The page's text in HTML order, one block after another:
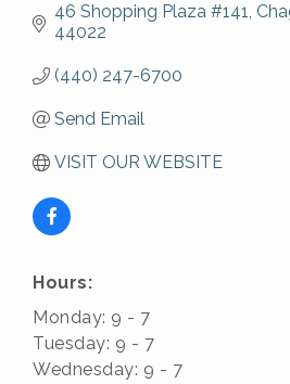
46 Shopping Plaza #141
44022
(440) 247-6700
Send Email
VISIT OUR WEBSITE
Hours:
Monday: 9 - 7
Tuesday: 9 - 7
Wednesday: 9 - 7